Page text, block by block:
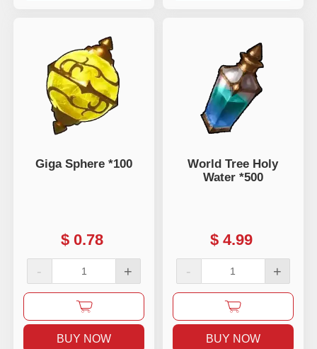
Giga Sphere *100
$ 0.78
- +
BUY NOW
World Tree Holy
Water *500
$ 4.99
- +
BUY NOW